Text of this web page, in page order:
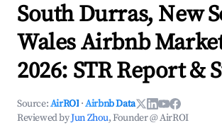
South Durras, New
Wales Airbnb
2026: STR Report &
Source:AirROI ·Airbnb Data
Reviewed byJun Zhou, Founder @ AirROI